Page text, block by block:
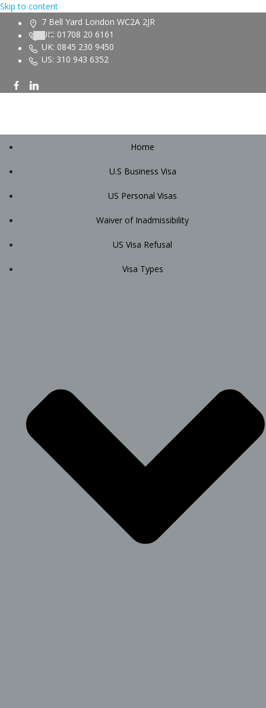
Skip to content
7 Bell Yard London WC2A 2JR
UK: 01708 20 6161
UK: 0845 230 9450
US: 310 943 6352
Home
U.S Business Visa
US Personal Visas
Waiver of Inadmissibility
US Visa Refusal
Visa Types